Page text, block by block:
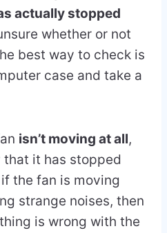
actually stopped
whether or not
best way to check is
case and take a
isn’t moving at all,
that it has stopped
the fan is moving
strange noises, then
is wrong with the